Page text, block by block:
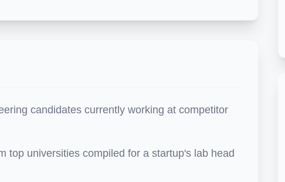
candidates currently working at competitor
top universities compiled for a startup's lab head